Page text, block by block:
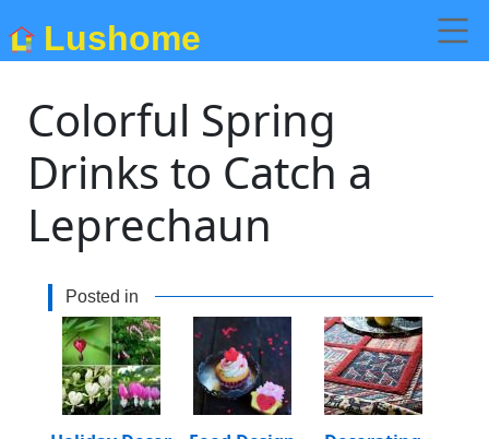
Lushome
Colorful Spring
Drinks to Catch a
Leprechaun
Posted in